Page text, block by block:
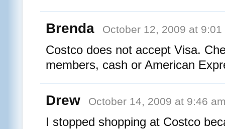
Brenda October 12, 2009 at 9:01
Costco does not accept Visa.
members, cash or American
Drew October 14, 2009 at 9:46
I stopped shopping at Costco